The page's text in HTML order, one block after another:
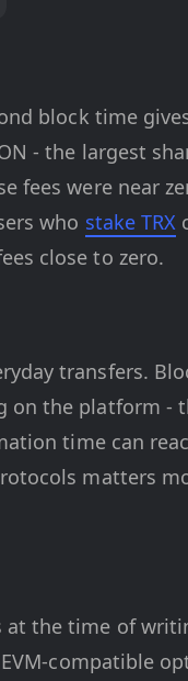
block time
- the largest
fees were near
who stake TRX
close to zero.
transfers.
on the platform -
time can
matters
at the time of
compatible